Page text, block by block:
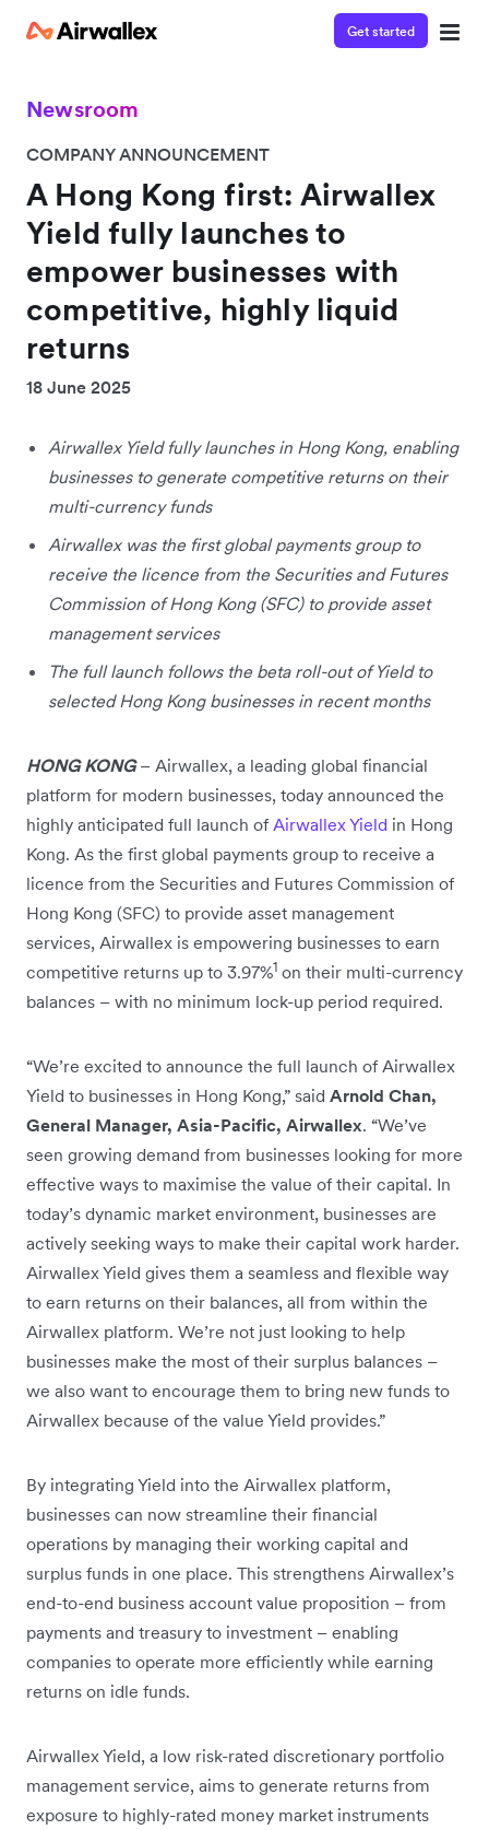
Get started
Newsroom
COMPANY ANNOUNCEMENT
A Hong Kong first: Airwallex
Yield fully launches to
empower businesses with
competitive, highly liquid
returns
18 June 2025
Airwallex Yield fully launches in Hong Kong, enabling
businesses to generate competitive returns on their
multi-currency funds
Airwallex was the first global payments group to
receive the licence from the Securities and Futures
Commission of Hong Kong (SFC) to provide asset
management services
The full launch follows the beta roll-out of Yield to
selected Hong Kong businesses in recent months
HONG KONG – Airwallex, a leading global financial
platform for modern businesses, today announced the
highly anticipated full launch of Airwallex Yield in Hong
Kong. As the first global payments group to receive a
licence from the Securities and Futures Commission of
Hong Kong (SFC) to provide asset management
services, Airwallex is empowering businesses to earn
competitive returns up to 3.97%1 on their multi-currency
balances – with no minimum lock-up period required.
“We’re excited to announce the full launch of Airwallex
Yield to businesses in Hong Kong,” said Arnold Chan,
General Manager, Asia-Pacific, Airwallex. “We’ve
seen growing demand from businesses looking for more
effective ways to maximise the value of their capital. In
today’s dynamic market environment, businesses are
actively seeking ways to make their capital work harder.
Airwallex Yield gives them a seamless and flexible way
to earn returns on their balances, all from within the
Airwallex platform. We’re not just looking to help
businesses make the most of their surplus balances –
we also want to encourage them to bring new funds to
Airwallex because of the value Yield provides.”
By integrating Yield into the Airwallex platform,
businesses can now streamline their financial
operations by managing their working capital and
surplus funds in one place. This strengthens Airwallex’s
end-to-end business account value proposition – from
payments and treasury to investment – enabling
companies to operate more efficiently while earning
returns on idle funds.
Airwallex Yield, a low risk-rated discretionary portfolio
management service, aims to generate returns from
exposure to highly-rated money market instruments